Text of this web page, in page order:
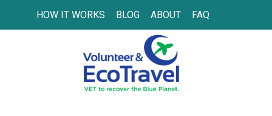
HOW IT WORKS BLOG ABOUT FAQ